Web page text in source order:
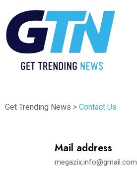
Get Trending News > Contact Us
Mail address
megazix.info@gmail.com